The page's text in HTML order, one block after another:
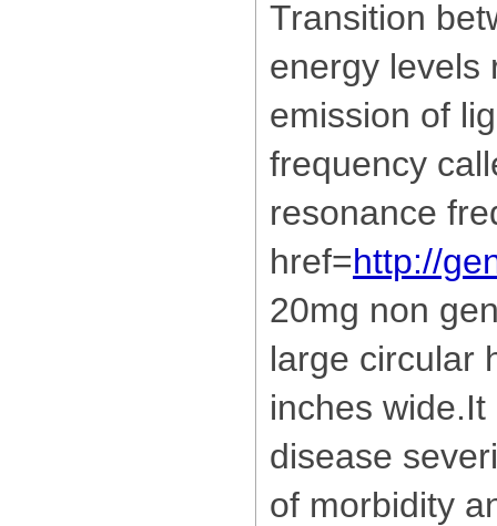
Transition
energy levels
emission of
frequency
resonance
href=http://
20mg non
large circular
inches
disease
of morbidity